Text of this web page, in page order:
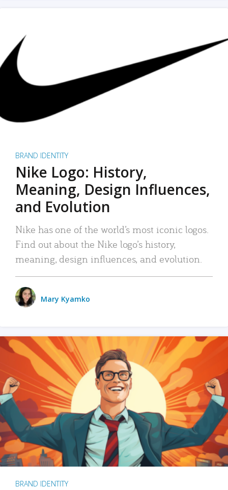
BRAND IDENTITY
Nike Logo: History,
Meaning, Design Influences,
and Evolution
Nike has one of the world’s most iconic logos.
Find out about the Nike logo’s history,
meaning, design influences, and evolution.
Mary Kyamko
BRAND IDENTITY